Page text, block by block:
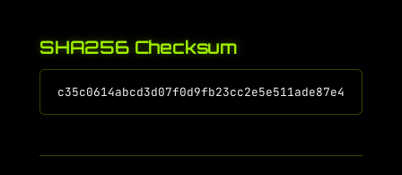
SHA256 Checksum